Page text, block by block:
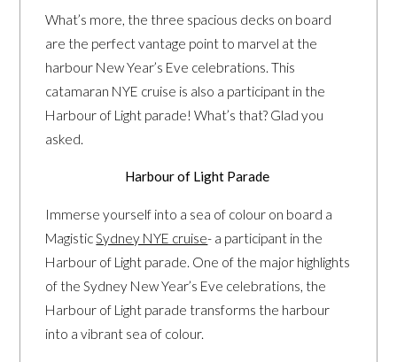
What’s more, the three spacious decks on board
are the perfect vantage point to marvel at the
harbour New Year’s Eve celebrations. This
catamaran NYE cruise is also a participant in the
Harbour of Light parade! What’s that? Glad you
asked.
Harbour of Light Parade
Immerse yourself into a sea of colour on board a
MagisticSydney NYE cruise- a participant in the
Harbour of Light parade. One of the major highlights
of the Sydney New Year’s Eve celebrations, the
Harbour of Light parade transforms the harbour
into a vibrant sea of colour.